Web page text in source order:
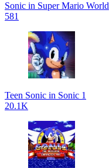
Sonic in Super Mario World
581
Teen Sonic in Sonic 1
20.1K